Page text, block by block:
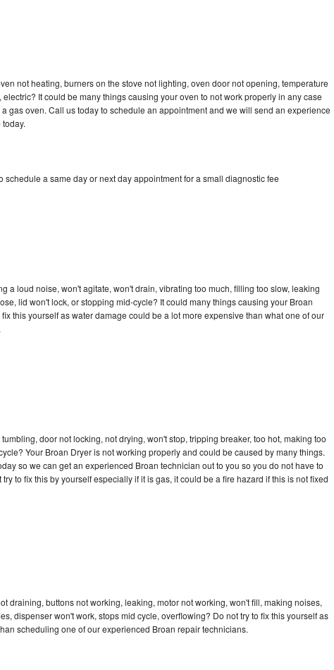
not heating, burners on the stove not lighting, oven door not opening, temperature
It could be many things causing your oven to not work properly in any case
gas oven. Call us today to schedule an appointment and we will send an experience
a same day or next day appointment for a small diagnostic fee
a loud noise, won't agitate, won't drain, vibrating too much, filling too slow, leaking
lid won't lock, or stopping mid-cycle? It could many things causing your Broan
this yourself as water damage could be a lot more expensive than what one of our
door not locking, not drying, won't stop, tripping breaker, too hot, making too
Your Broan Dryer is not working properly and could be caused by many things.
so we can get an experienced Broan technician out to you so you do not have to
to fix this by yourself especially if it is gas, it could be a fire hazard if this is not fixed
draining, buttons not working, leaking, motor not working, won't fill, making noises,
dispenser won't work, stops mid cycle, overflowing? Do not try to fix this yourself as
scheduling one of our experienced Broan repair technicians.